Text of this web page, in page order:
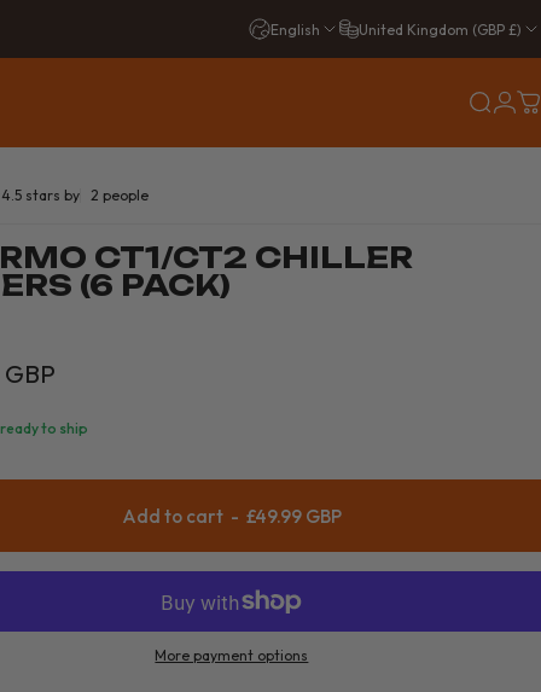
English United Kingdom (GBP £)
Search
Login
4.5 stars by 2 people2 total reviews
CT1/CT2 CHILLER
(6 PACK)
to ship
Add to cart- £49.99 GBP
More payment options